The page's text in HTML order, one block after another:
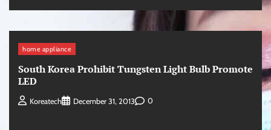
home appliance
South Korea Prohibit Tungsten Light Bulb Promote
LED
Koreatech December 31, 2013 0